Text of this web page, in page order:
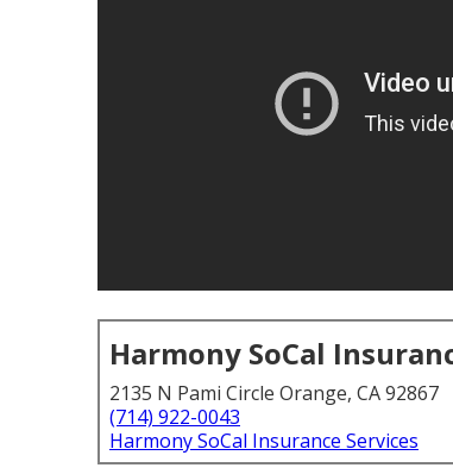
Harmony SoCal
2135 N Pami Circle Orange, CA 92867
(714) 922-0043
Harmony SoCal Insurance Services